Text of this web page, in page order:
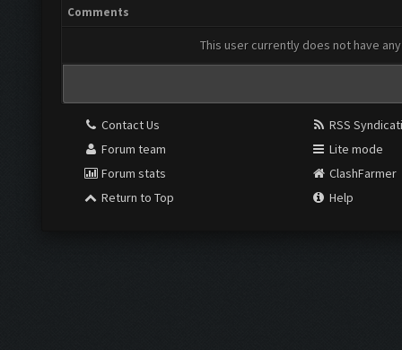
Comments
This user currently does not have
Contact Us
Forum team
Forum stats
Return to Top
RSS
Lite mode
ClashFarmer
Help